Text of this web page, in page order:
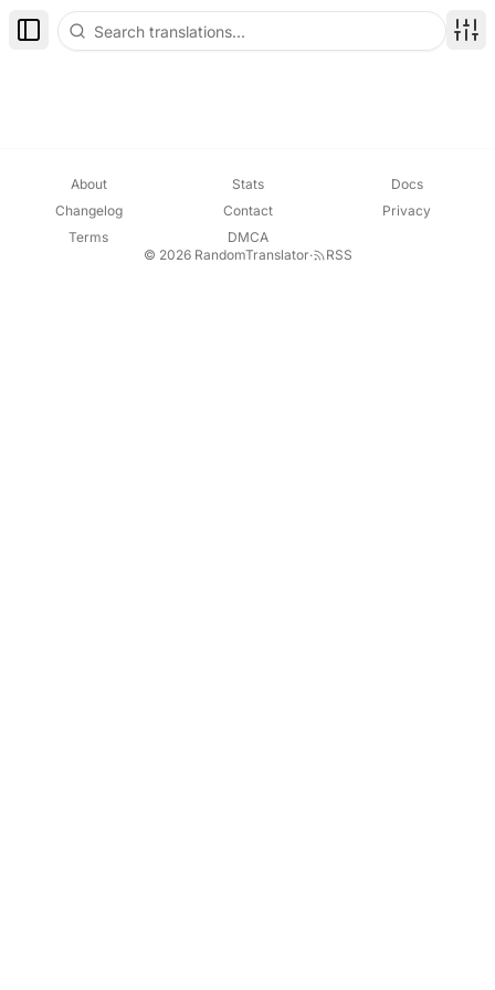
Toggle Sidebar
About Stats
Docs
Changelog
Contact
Privacy
Terms
DMCA
© 2026 RandomTranslator· RSS